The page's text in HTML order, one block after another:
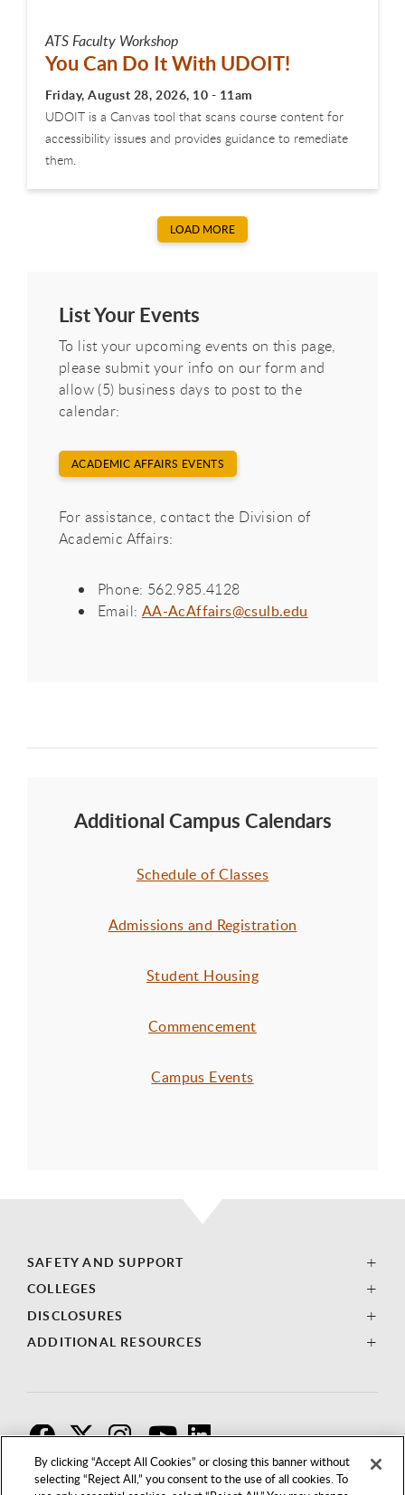
By clicking “Accept All Cookies” or closing this banner without
selecting “Reject All,” you consent to the use of all cookies. To
ATS Faculty Workshop
You Can Do It With UDOIT!
Friday, August 28, 2026, 10 - 11am
UDOIT is a Canvas tool that scans course content for
accessibility issues and provides guidance to remediate
them.
LOAD MORE
List Your Events
To list your upcoming events on this page,
please submit your info on our form and
allow (5) business days to post to the
calendar:
ACADEMIC AFFAIRS EVENTS
For assistance, contact the Division of
Academic Affairs:
Phone: 562.985.4128
Email: AA-AcAffairs@csulb.edu
Additional Campus Calendars
Schedule of Classes
Admissions and Registration
Student Housing
Commencement
Campus Events
SAFETY AND SUPPORT
COLLEGES
DISCLOSURES
ADDITIONAL RESOURCES